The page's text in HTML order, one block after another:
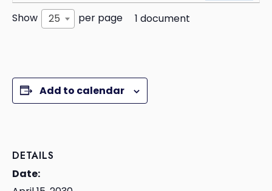
Show
25 per page 1 document
Add to calendar
DETAILS
Date: